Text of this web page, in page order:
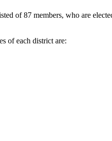
of 87 members, who are
of each district are: